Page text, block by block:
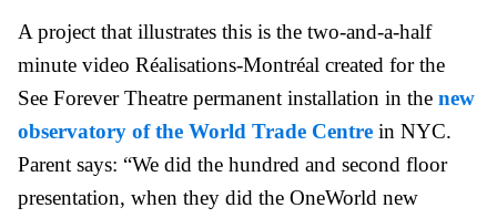
A project that illustrates this is the two-and-a-half
minute video Réalisations-Montréal created for the
See Forever Theatre permanent installation in the new
observatory of the World Trade Centre in NYC.
Parent says: “We did the hundred and second floor
presentation, when they did the OneWorld new